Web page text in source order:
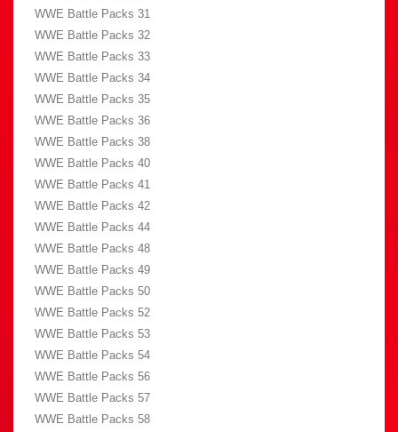
WWE Battle Packs 31
WWE Battle Packs 32
WWE Battle Packs 33
WWE Battle Packs 34
WWE Battle Packs 35
WWE Battle Packs 36
WWE Battle Packs 38
WWE Battle Packs 40
WWE Battle Packs 41
WWE Battle Packs 42
WWE Battle Packs 44
WWE Battle Packs 48
WWE Battle Packs 49
WWE Battle Packs 50
WWE Battle Packs 52
WWE Battle Packs 53
WWE Battle Packs 54
WWE Battle Packs 56
WWE Battle Packs 57
WWE Battle Packs 58